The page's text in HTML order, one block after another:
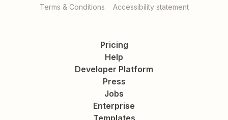
Terms & Conditions Accessibility statement
Pricing
Help
Developer Platform
Press
Jobs
Enterprise